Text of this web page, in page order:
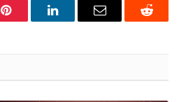
Pinterest LinkedInEmail Reddit